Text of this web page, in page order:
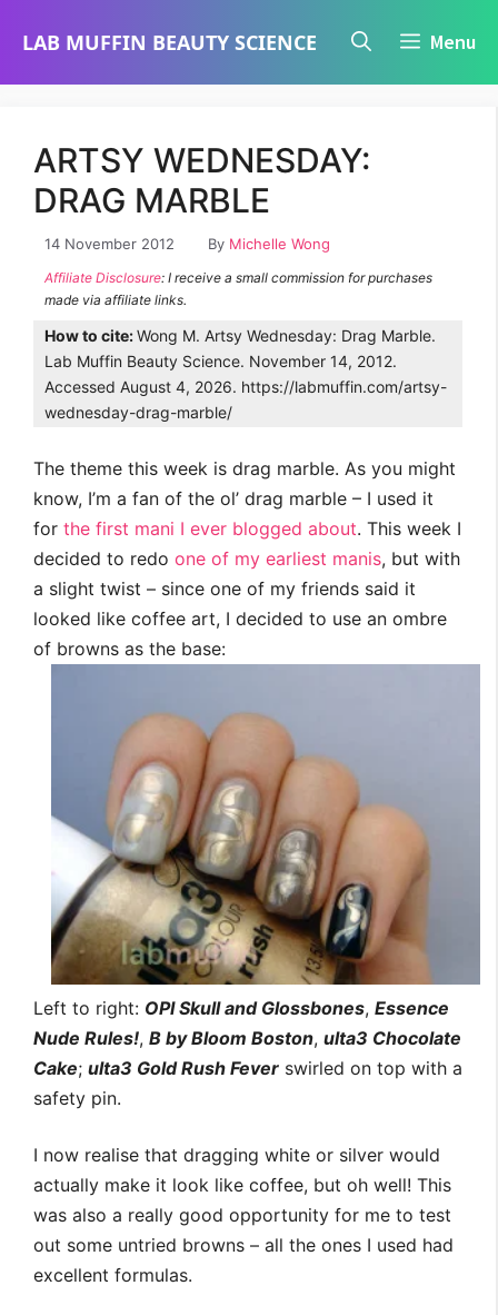
LAB MUFFIN BEAUTY SCIENCE Menu
ARTSY WEDNESDAY:
DRAG MARBLE
14 November 2012 By Michelle Wong
Affiliate Disclosure: I receive a small commission for purchases
made via affiliate links.
How to cite:Wong M. Artsy Wednesday: Drag Marble.
Lab Muffin Beauty Science. November 14, 2012.
Accessed August 4, 2026. https://labmuffin.com/artsy-
wednesday-drag-marble/
The theme this week is drag marble. As you might
know, I’m a fan of the ol’ drag marble – I used it
for the first mani I ever blogged about. This week I
decided to redo one of my earliest manis, but with
a slight twist – since one of my friends said it
looked like coffee art, I decided to use an ombre
of browns as the base:
Left to right: OPI Skull and Glossbones, Essence
Nude Rules!, B by Bloom Boston, ulta3 Chocolate
Cake; ulta3 Gold Rush Fever swirled on top with a
safety pin.
I now realise that dragging white or silver would
actually make it look like coffee, but oh well! This
was also a really good opportunity for me to test
out some untried browns – all the ones I used had
excellent formulas.